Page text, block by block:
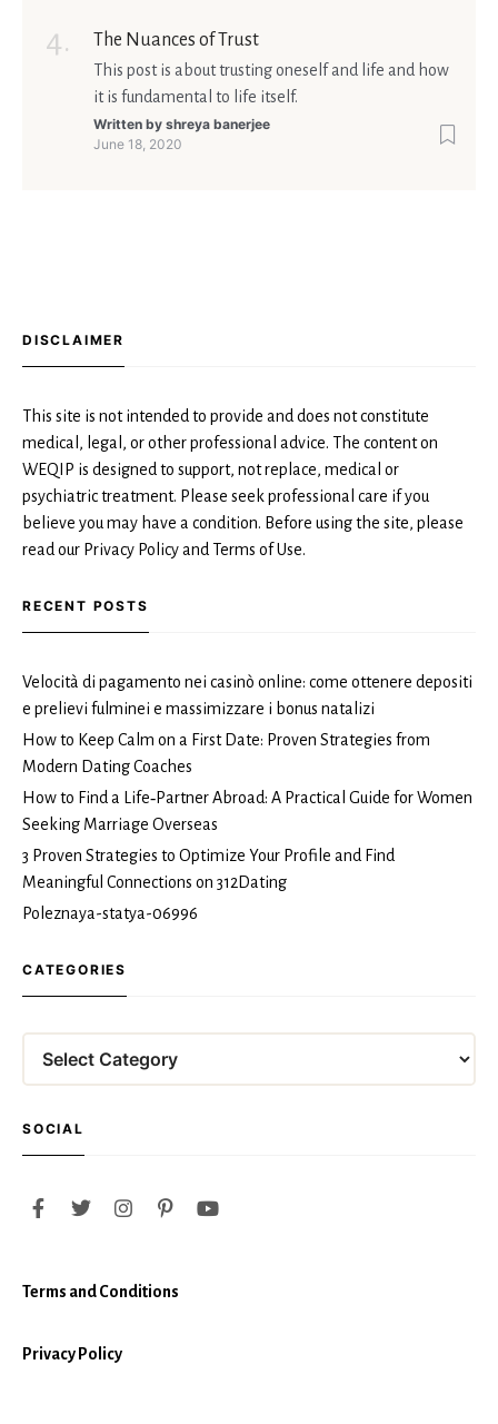
The Nuances of Trust
This post is about trusting oneself and life and how
it is fundamental to life itself.
Written by shreya banerjee
June 18, 2020
DISCLAIMER
This site is not intended to provide and does not constitute
medical, legal, or other professional advice. The content on
WEQIP is designed to support, not replace, medical or
psychiatric treatment. Please seek professional care if you
believe you may have a condition. Before using the site, please
read our Privacy Policy and Terms of Use.
RECENT POSTS
Velocità di pagamento nei casinò online: come ottenere depositi
e prelievi fulminei e massimizzare i bonus natalizi
How to Keep Calm on a First Date: Proven Strategies from
Modern Dating Coaches
How to Find a Life‑Partner Abroad: A Practical Guide for Women
Seeking Marriage Overseas
3 Proven Strategies to Optimize Your Profile and Find
Meaningful Connections on 312Dating
Poleznaya-statya-06996
CATEGORIES
SOCIAL
Terms and Conditions
Privacy Policy